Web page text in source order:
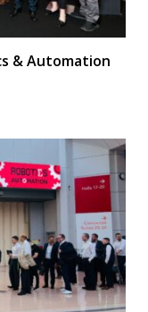
& Automation